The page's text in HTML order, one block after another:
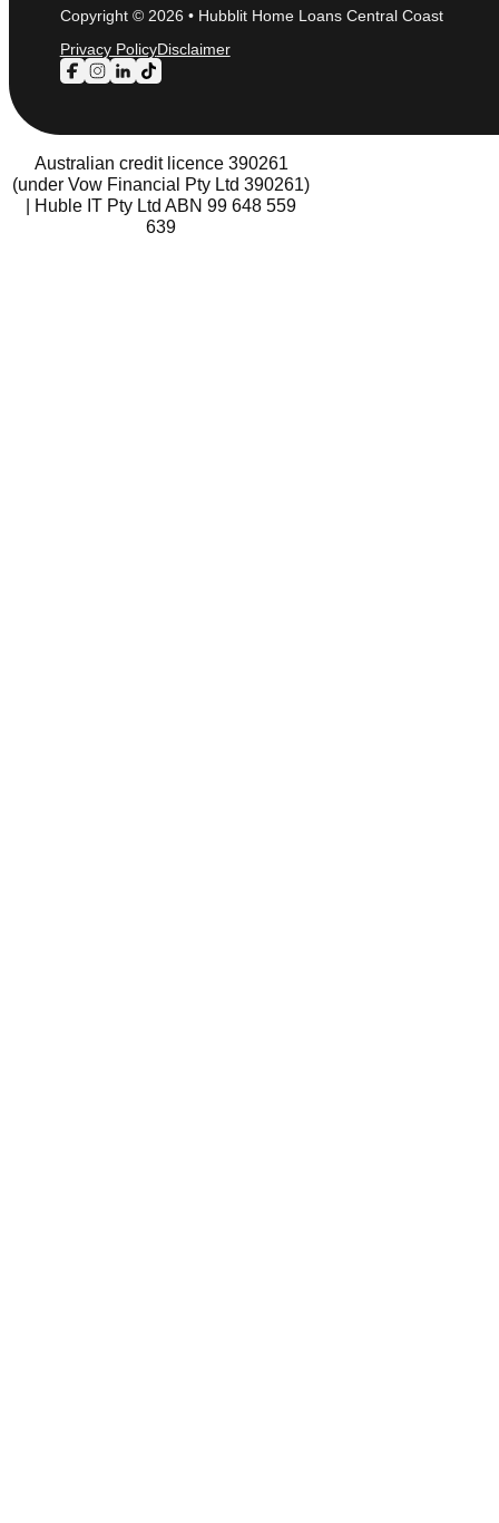
Copyright © 2026 • Hubblit Home Loans Central Coast
Privacy PolicyDisclaimer
Follow us on Facebook
Follow us on Instagram
Follow us on LinkedIn
Follow us on TikTok
Australian credit licence 390261
(under Vow Financial Pty Ltd 390261)
| Huble IT Pty Ltd ABN 99 648 559
639